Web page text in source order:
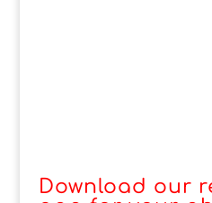
Download our